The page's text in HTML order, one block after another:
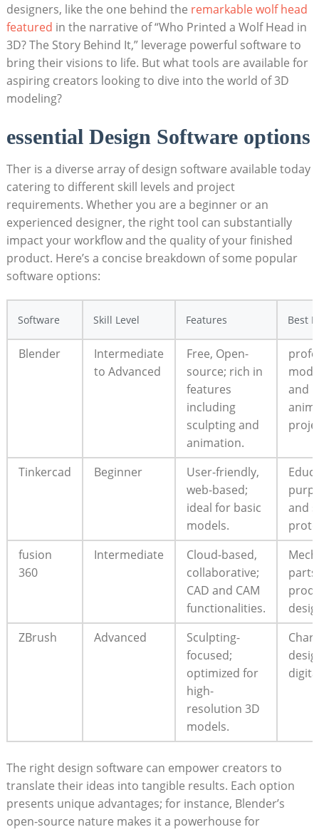
designers, like the one behind the remarkable wolf head
featured in the narrative of “Who Printed a Wolf Head in
3D? The Story Behind It,” leverage powerful software to
bring their visions to life. But what tools are available for
aspiring creators looking to dive into the world of 3D
modeling?
essential Design Software options
Ther is a diverse array of design software available today
catering to different skill levels and project
requirements. Whether you are a beginner or an
experienced designer, the right tool can substantially
impact your workflow and the quality of your finished
product. Here’s a concise breakdown of some popular
software options:
Software Skill Level Features Best
Blender
Intermediate
to Advanced
Free, Open-
source; rich in
features
including
sculpting and
animation.
and
Tinkercad Beginner
User-friendly,
web-based;
ideal for basic
models.
and
fusion
360
Intermediate
Cloud-based,
collaborative;
CAD and CAM
functionalities.
ZBrush
Advanced
Sculpting-
focused;
optimized for
high-
resolution 3D
models.
The right design software can empower creators to
translate their ideas into tangible results. Each option
presents unique advantages; for instance, Blender’s
open-source nature makes it a powerhouse for